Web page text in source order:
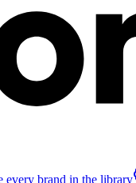
every brand in the library